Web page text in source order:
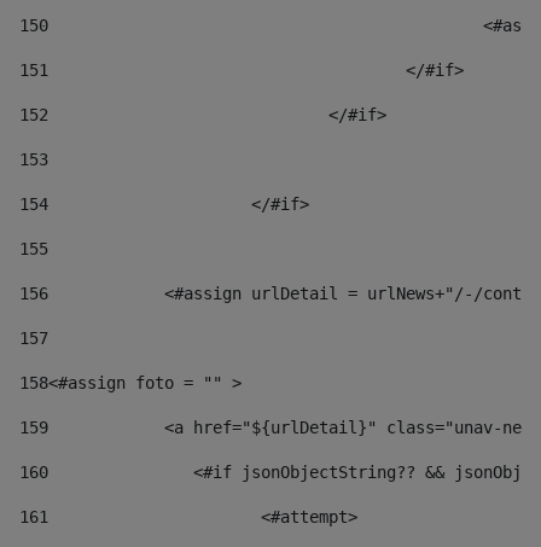
150
151
					</#if>
152
				</#if>
153
154
			</#if>
155
156
<#assign urlDetail = urlNews+"/-/
157
158<#assign foto = "" >
159
<a href="${urlDetail}" class="unav-
160
<#if jsonObjectString?? &&
161
    		         <#attempt>